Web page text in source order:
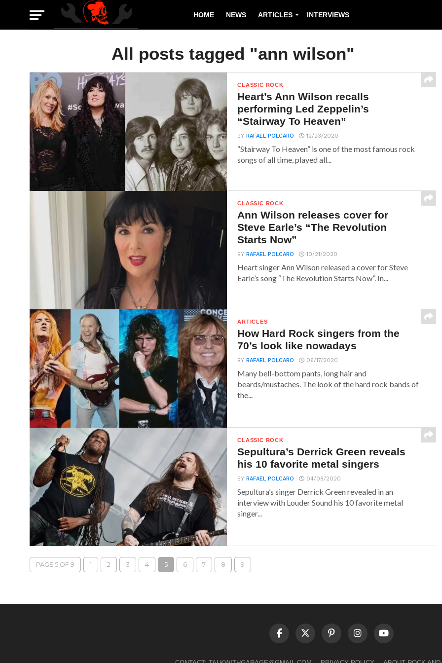
HOME NEWS ARTICLES INTERVIEWS
All posts tagged "ann wilson"
CLASSIC ROCK
Heart’s Ann Wilson recalls
performing Led Zeppelin’s
“Stairway To Heaven”
BYRAFAEL POLCARO 12/23/2020
“Stairway To Heaven” is one of the most famous rock
songs of all time, played all...
CLASSIC ROCK
Ann Wilson releases cover for
Steve Earle’s “The Revolution
Starts Now”
BYRAFAEL POLCARO 10/21/2020
Heart singer Ann Wilson released a cover for Steve
Earle’s song “The Revolution Starts Now”. In...
ARTICLES
How Hard Rock singers from the
70’s look like nowadays
BYRAFAEL POLCARO 06/17/2020
Many bell-bottom pants, long hair and
beards/mustaches. The look of the hard rock bands of
the...
CLASSIC ROCK
Sepultura’s Derrick Green reveals
his 10 favorite metal singers
BYRAFAEL POLCARO 04/08/2020
Sepultura’s singer Derrick Green revealed in an
interview with Louder Sound his 10 favorite metal
singer...
PAGE 5 OF 9 1 2 3 4 5 6 7 8 9